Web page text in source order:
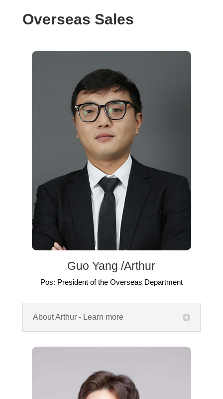
Overseas Sales
Guo Yang /Arthur
Pos: President of the Overseas Department
About Arthur - Learn more